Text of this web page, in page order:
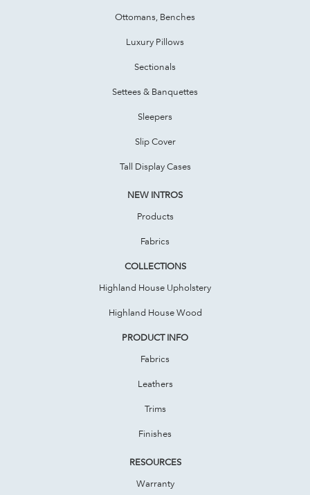
Ottomans, Benches
Luxury Pillows
Sectionals
Settees & Banquettes
Sleepers
Slip Cover
Tall Display Cases
NEW INTROS
Products
Fabrics
COLLECTIONS
Highland House Upholstery
Highland House Wood
PRODUCT INFO
Fabrics
Leathers
Trims
Finishes
RESOURCES
Warranty